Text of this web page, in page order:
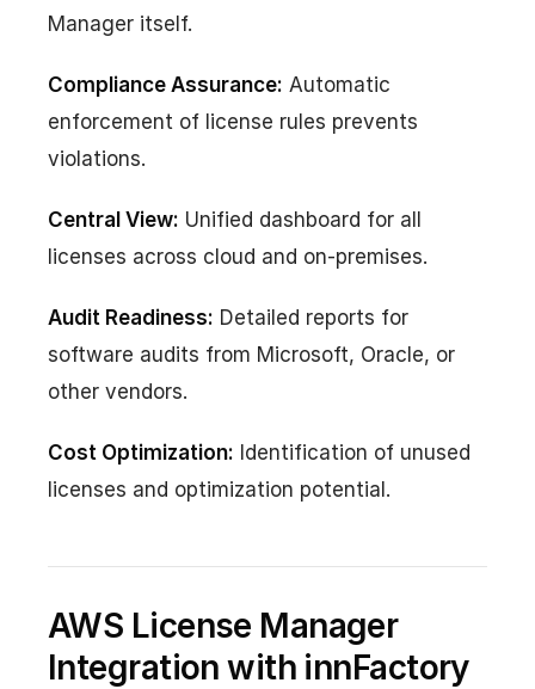
Manager itself.
Compliance Assurance: Automatic
enforcement of license rules prevents
violations.
Central View: Unified dashboard for all
licenses across cloud and on-premises.
Audit Readiness: Detailed reports for
software audits from Microsoft, Oracle, or
other vendors.
Cost Optimization: Identification of unused
licenses and optimization potential.
AWS License Manager
Integration with innFactory